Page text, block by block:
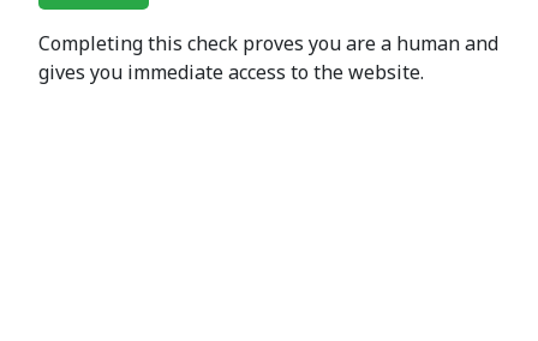
Completing this check proves you are a human and
gives you immediate access to the website.